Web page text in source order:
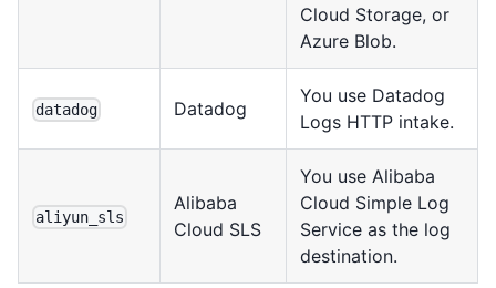
Cloud Storage, or
Azure Blob.
datadog Datadog
You use Datadog
Logs HTTP intake.
aliyun_sls
Alibaba
Cloud SLS
You use Alibaba
Cloud Simple Log
Service as the log
destination.